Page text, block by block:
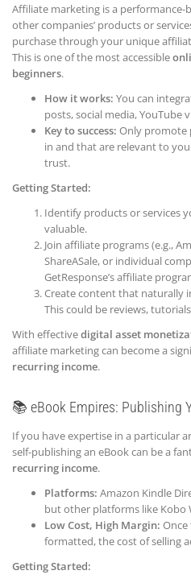
Affiliate marketing is a
other companies’ products or
purchase through your unique
This is one of the most accessible
beginners.
How it works: You can
posts, social media, YouTube
Key to success: Only promote
in and that are relevant to
trust.
Getting Started:
Identify products or services
valuable.
Join affiliate programs (e.g.,
ShareASale, or individual
GetResponse’s affiliate
Create content that naturally
This could be reviews,
With effectivedigital asset
affiliate marketing can become a
recurring income.
📚 eBook Empires: Publishing
If you have expertise in a particular
self-publishing an eBook can be a
recurring income.
Platforms: Amazon Kindle
but other platforms like Kobo
Low Cost, High Margin:
formatted, the cost of selling
Getting Started: